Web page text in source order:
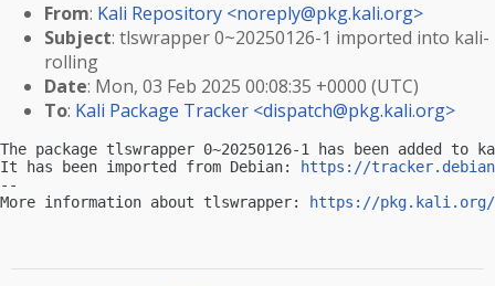
From: Kali Repository <noreply@pkg.kali.org>
Subject: tlswrapper 0~20250126-1 imported into kali-
rolling
Date: Mon, 03 Feb 2025 00:08:35 +0000 (UTC)
To: Kali Package Tracker <dispatch@pkg.kali.org>
The package tlswrapper 0~20250126-1 has been added
It has been imported from Debian:
https://
--
More information about tlswrapper:
https://pkg.kali.org/